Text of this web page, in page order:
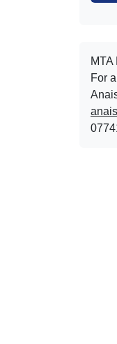
For